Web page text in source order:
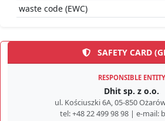
waste code (EWC)
SAFETY CARD
RESPONSIBLE ENTITY
Dhit sp. z o.o.
ul. Kościuszki 6A, 05-850
tel: +48 22 499 98 98 | e-mail: